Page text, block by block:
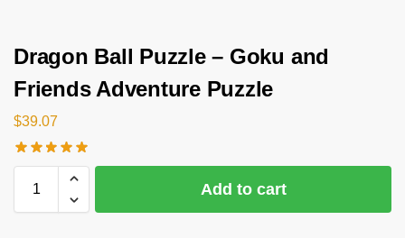
Dragon Ball Puzzle – Goku and
Friends Adventure Puzzle
$39.07
Add to cart